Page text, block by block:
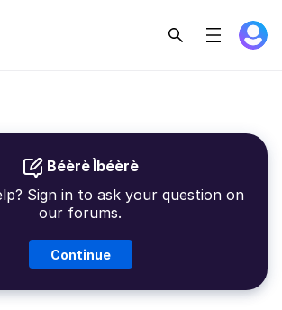
Béèrè Ìbéèrè
Sign in to ask your question on
our forums.
Continue